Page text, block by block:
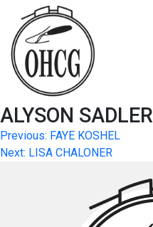
content
ALYSON SADLER
Post
navigation
Previous: FAYE KOSHEL
Next: LISA CHALONER